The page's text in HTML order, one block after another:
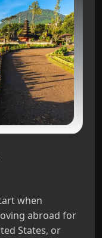
when
abroad for
States, or